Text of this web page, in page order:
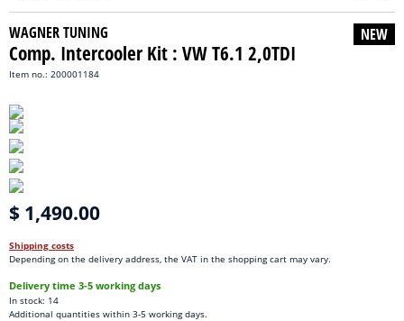
NEW
WAGNER TUNING
Comp. Intercooler Kit : VW T6.1 2,0TDI
Item no.: 200001184
$ 1,490.00
Shipping costs
Depending on the delivery address, the VAT in the shopping cart may vary.
Delivery time 3-5 working days
In stock: 14
Additional quantities within 3-5 working days.